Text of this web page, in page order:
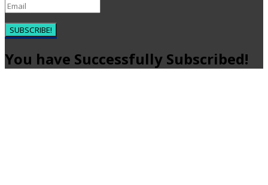
SUBSCRIBE!
You have Successfully Subscribed!